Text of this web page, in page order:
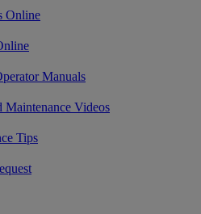
Online
Manuals
Maintenance Videos
Tips